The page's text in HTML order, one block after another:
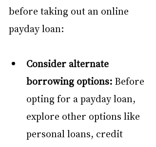
before taking out an online
payday loan:
Consider alternate
borrowing options: Before
opting for a payday loan,
explore other options like
personal loans, credit